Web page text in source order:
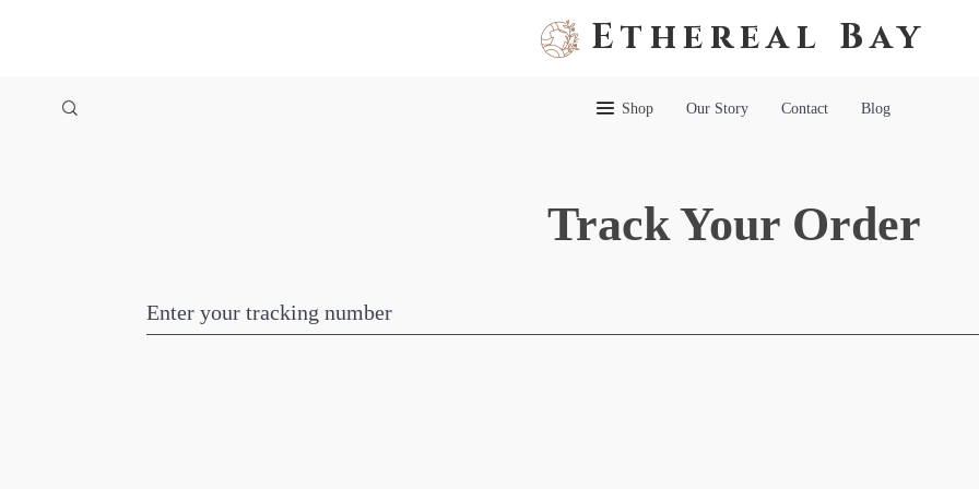
Ethereal Bay
Shop Our Story Contact Blog
Track Your Order
Enter your tracking number